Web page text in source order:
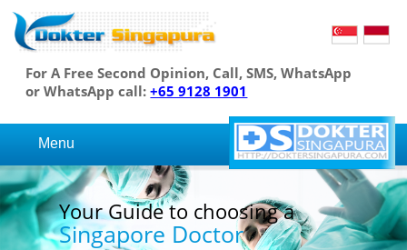
For A Free Second Opinion, Call, SMS, WhatsApp
or WhatsApp call:+65 9128 1901
Menu
Your Guide to choosing a
Singapore Doctor